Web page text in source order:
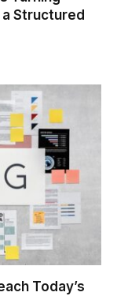
Structured
Today’s